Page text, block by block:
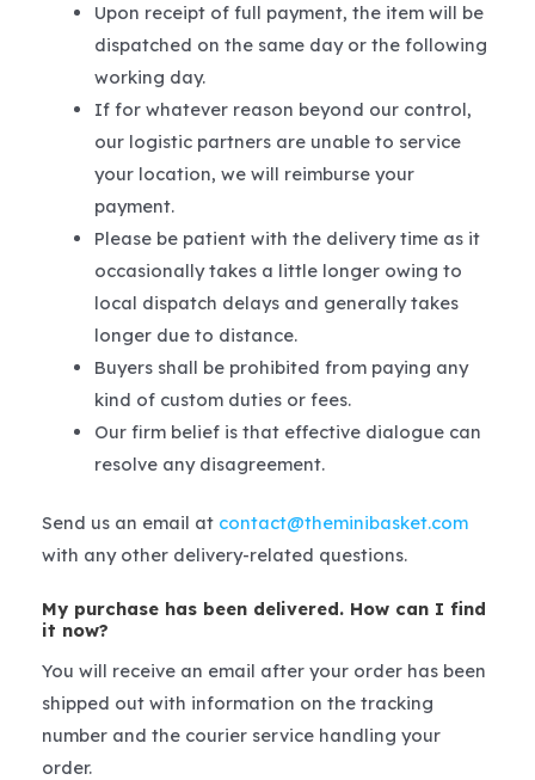
Upon receipt of full payment, the item will be
dispatched on the same day or the following
working day.
If for whatever reason beyond our control,
our logistic partners are unable to service
your location, we will reimburse your
payment.
Please be patient with the delivery time as it
occasionally takes a little longer owing to
local dispatch delays and generally takes
longer due to distance.
Buyers shall be prohibited from paying any
kind of custom duties or fees.
Our firm belief is that effective dialogue can
resolve any disagreement.
Send us an email at contact@theminibasket.com
with any other delivery-related questions.
My purchase has been delivered. How can I find
it now?
You will receive an email after your order has been
shipped out with information on the tracking
number and the courier service handling your
order.